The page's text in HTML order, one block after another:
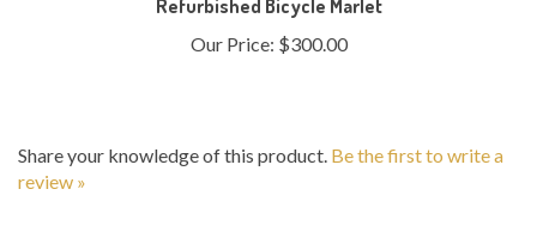
Our Price:$300.00
review »